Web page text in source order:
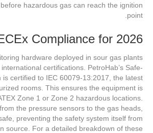
hazardous gas can reach the ignition
point.
Compliance for 2026
hardware deployed in sour gas plants
certifications. PetroHab’s Safe-
is certified to IEC 60079-13:2017, the latest
rooms. This ensures the equipment is
Zone 1 or Zone 2 hazardous locations.
the pressure sensors to the gas heads,
preventing the safety system itself from
source. For a detailed breakdown of these